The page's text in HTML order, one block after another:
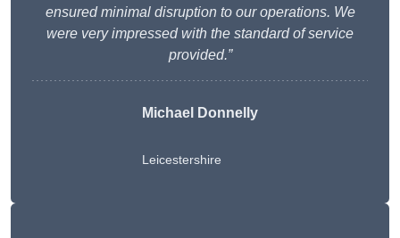
ensured minimal disruption to our operations. We
were very impressed with the standard of service
provided.”
Michael Donnelly
Leicestershire